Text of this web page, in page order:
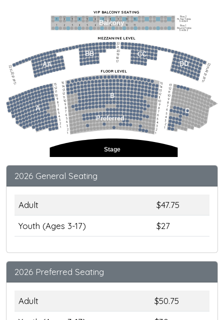
Stage
AA
BB
CC
DD
C
Preferred
B
A
Balcony
1             2              3            4             5             6            7             8             9            10           11
1             2              3            4             5             6            7             8             9            10           11
Row 2
Hi-Top Table
Seats 4
Row 1
Round Table
Seats 2
FLOOR LEVEL
MEZZANINE LEVEL
VIP BALCONY SEATING
15
14
13
12
11
10
9
8
7
6
5
4
3
2
1
15
14
13
12
11
10
9
8
7
6
5
4
3
2
1
13
12
11
10
9
8
7
6
5
4
3
2
1
22
21
20
19
18
17
13
12
11
10
9
8
7
6
5
4
3
2
1
22
21
20
19
18
17
22
21
20
19
18
17
2026 General Seating
Adult
$47.75
Youth (Ages 3-17)
$27
2026 Preferred Seating
Adult
$50.75